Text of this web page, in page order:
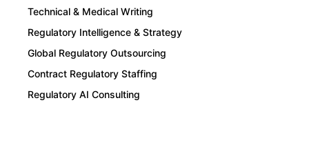
Technical & Medical Writing
Regulatory Intelligence & Strategy
Global Regulatory Outsourcing
Contract Regulatory Staffing
Regulatory AI Consulting